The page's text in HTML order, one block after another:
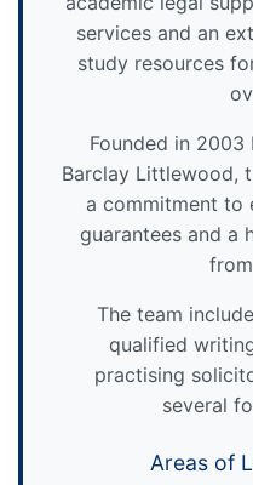
services and an
study resources
Founded in 2003
Barclay Littlewood,
a commitment to
guarantees and a
The team
qualified
practising
several
Areas of